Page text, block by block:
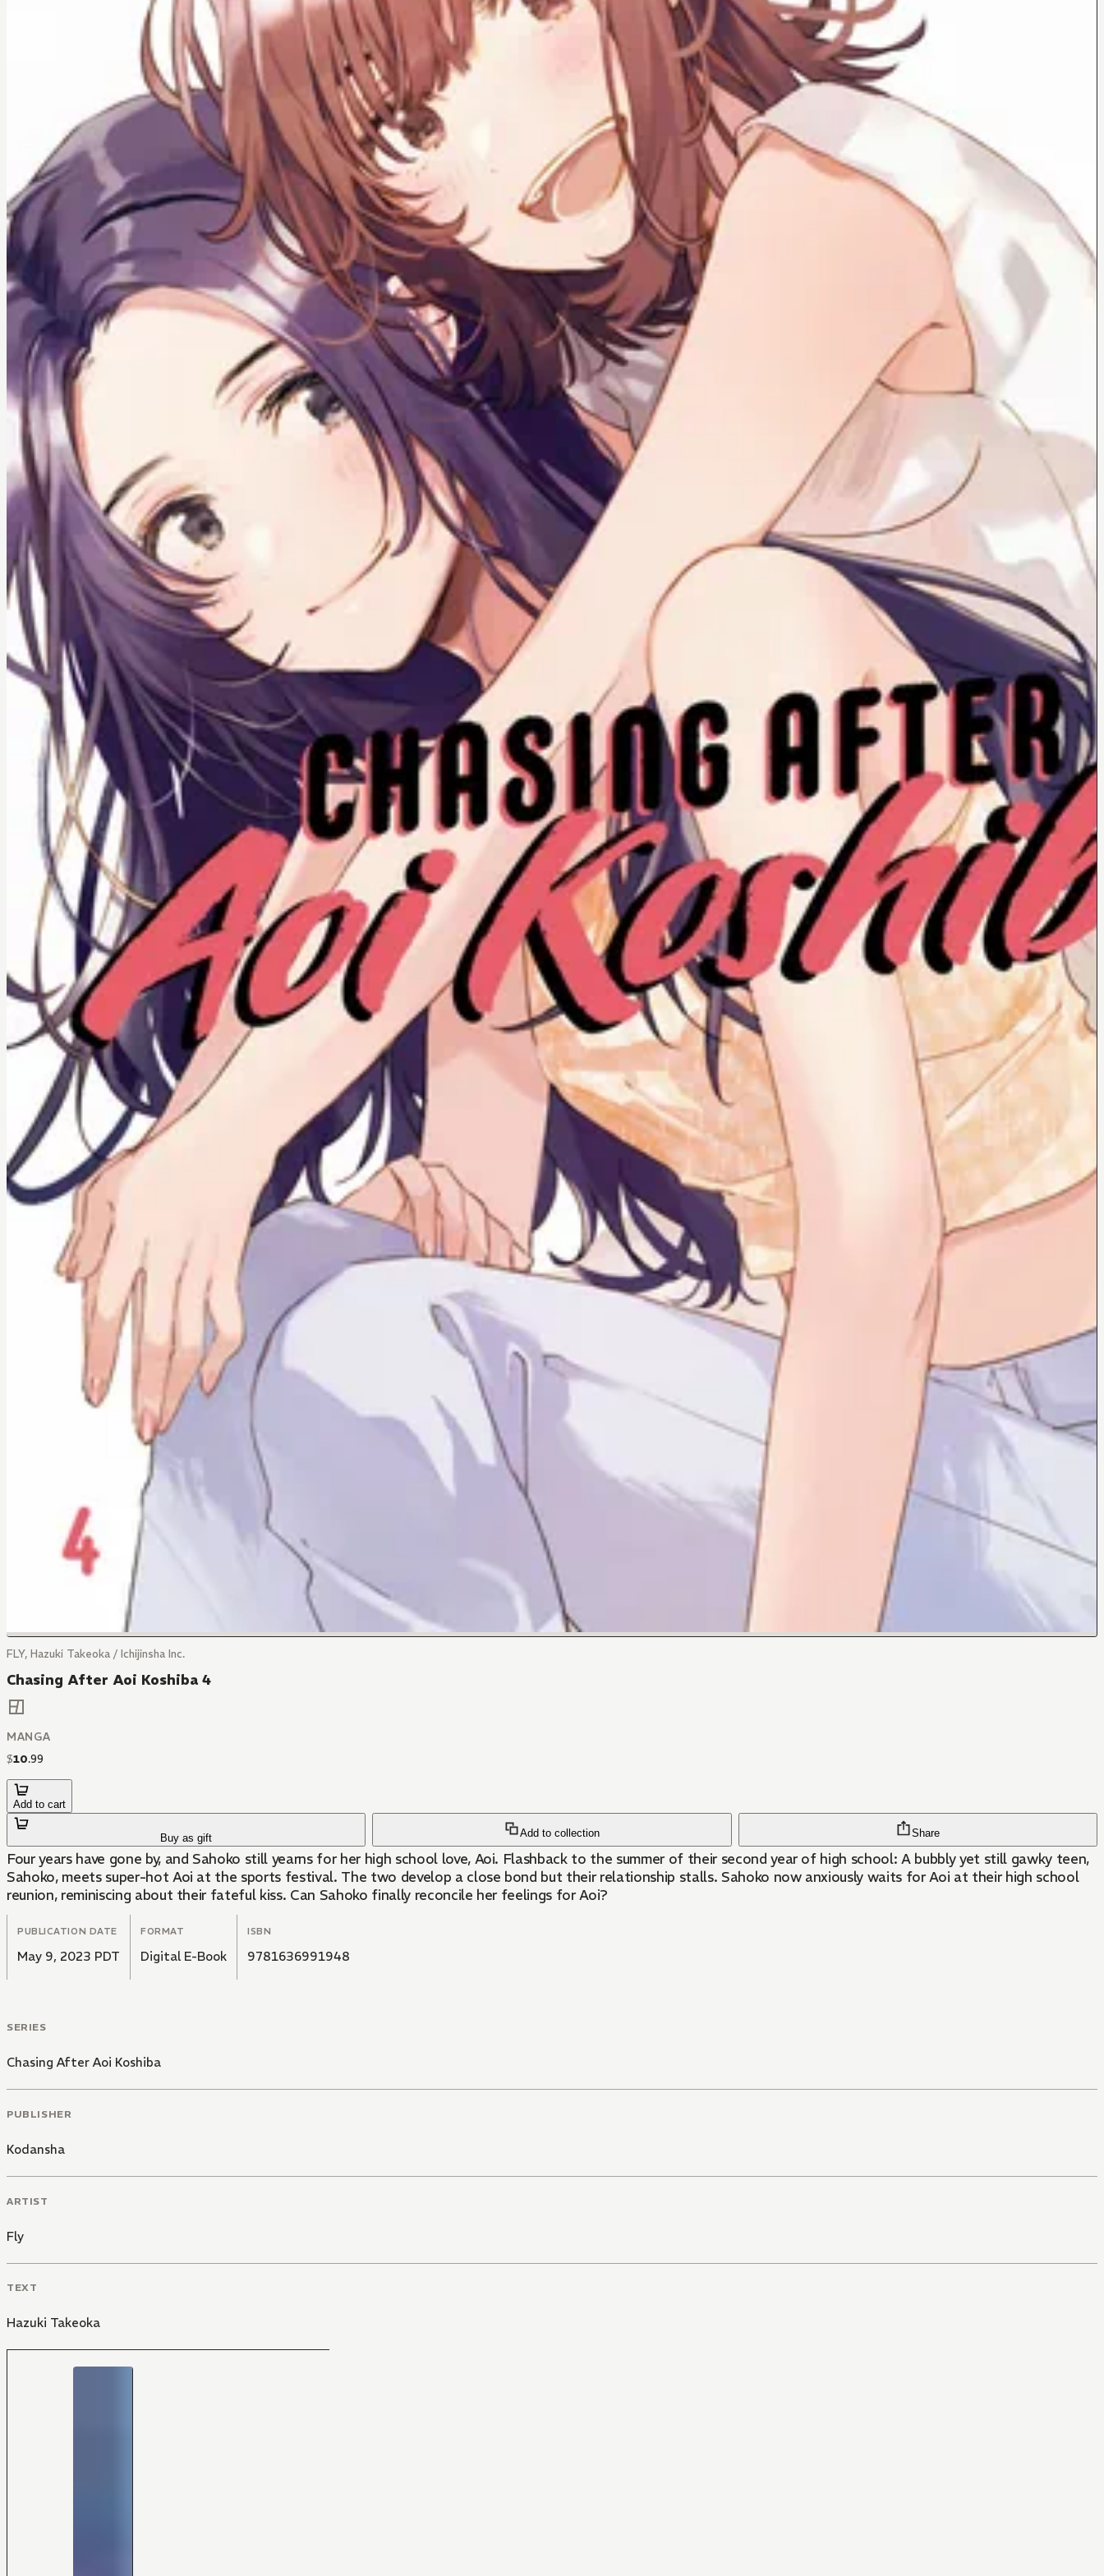
FLY, Hazuki Takeoka / Ichijinsha Inc.
Chasing After Aoi Koshiba 4
MANGA
$10.99
Add to cart
Buy as gift Add to collection Share
Four years have gone by, and Sahoko still yearns for her high school love, Aoi. Flashback to the summer of their second year of high school: A bubbly yet still gawky teen,
Sahoko, meets super-hot Aoi at the sports festival. The two develop a close bond but their relationship stalls. Sahoko now anxiously waits for Aoi at their high school
reunion, reminiscing about their fateful kiss. Can Sahoko finally reconcile her feelings for Aoi?
PUBLICATION DATE
May 9, 2023 PDT
FORMAT
Digital E-Book
ISBN
9781636991948
SERIES
Chasing After Aoi Koshiba
PUBLISHER
Kodansha
ARTIST
Fly
TEXT
Hazuki Takeoka